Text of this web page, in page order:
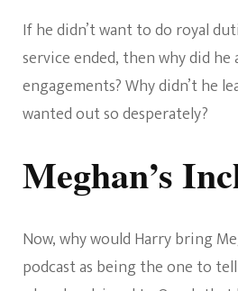
If he didn’t want to do royal
service ended, then why did
engagements? Why didn’t he
wanted out so desperately?
Meghan’s
Now, why would Harry bring
podcast as being the one to